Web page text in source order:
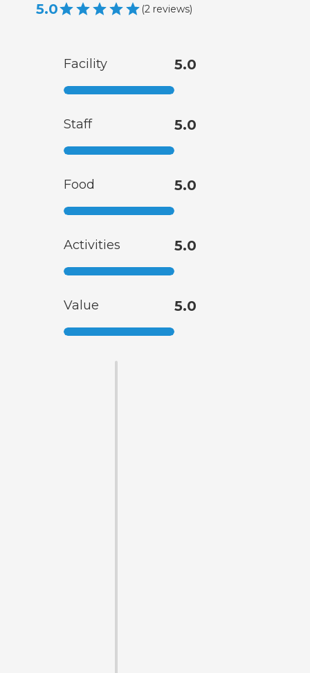
5.0 (2 reviews)
Facility 5.0
Staff 5.0
Food 5.0
Activities 5.0
Value 5.0